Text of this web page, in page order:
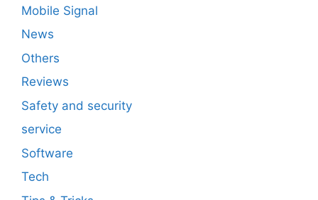
Mobile Signal
News
Others
Reviews
Safety and security
service
Software
Tech